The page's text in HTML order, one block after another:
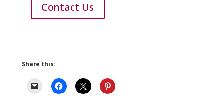
Contact Us
Share this: